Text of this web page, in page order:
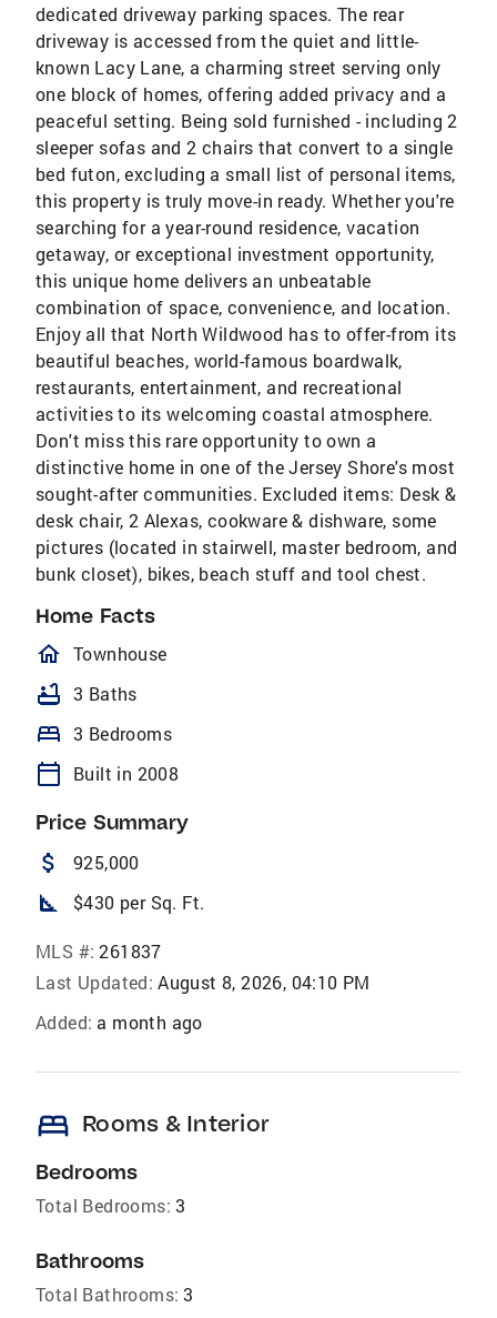
dedicated driveway parking spaces. The rear
driveway is accessed from the quiet and little-
known Lacy Lane, a charming street serving only
one block of homes, offering added privacy and a
peaceful setting. Being sold furnished - including 2
sleeper sofas and 2 chairs that convert to a single
bed futon, excluding a small list of personal items,
this property is truly move-in ready. Whether you're
searching for a year-round residence, vacation
getaway, or exceptional investment opportunity,
this unique home delivers an unbeatable
combination of space, convenience, and location.
Enjoy all that North Wildwood has to offer-from its
beautiful beaches, world-famous boardwalk,
restaurants, entertainment, and recreational
activities to its welcoming coastal atmosphere.
Don't miss this rare opportunity to own a
distinctive home in one of the Jersey Shore's most
sought-after communities. Excluded items: Desk &
desk chair, 2 Alexas, cookware & dishware, some
pictures (located in stairwell, master bedroom, and
bunk closet), bikes, beach stuff and tool chest.
Home Facts
homeOutlined
Townhouse
bathtub 3 Baths
bed 3 Bedrooms
calendar_today Built in 2008
Price Summary
attach_money 925,000
square_foot $430 per Sq. Ft.
MLS #: 261837
Last Updated: August 8, 2026, 04:10 PM
Added: a month ago
bed Rooms & Interior
Bedrooms
Total Bedrooms: 3
Bathrooms
Total Bathrooms: 3